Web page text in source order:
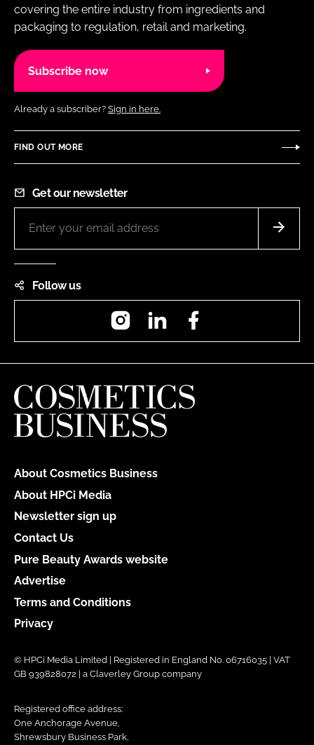
covering the entire industry from ingredients and
packaging to regulation, retail and marketing.
Subscribe now
Already a subscriber? Sign in here.
FIND OUT MORE
Get our newsletter
Follow us
InstagramLinkedIn
About Cosmetics Business
About HPCi Media
Newsletter sign up
Contact Us
Pure Beauty Awards website
Advertise
Terms and Conditions
Privacy
© HPCi Media Limited | Registered in England No. 06716035 | VAT
GB 939828072 | a Claverley Group company
Registered office address:
One Anchorage Avenue,
Shrewsbury Business Park,